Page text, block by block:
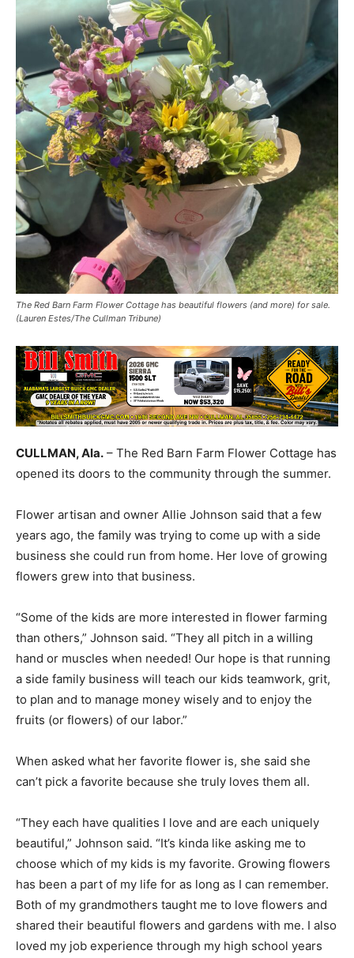
The Red Barn Farm Flower Cottage has beautiful flowers (and more) for sale.
(Lauren Estes/The Cullman Tribune)
CULLMAN, Ala. – The Red Barn Farm Flower Cottage has
opened its doors to the community through the summer.
Flower artisan and owner Allie Johnson said that a few
years ago, the family was trying to come up with a side
business she could run from home. Her love of growing
flowers grew into that business.
“Some of the kids are more interested in flower farming
than others,” Johnson said. “They all pitch in a willing
hand or muscles when needed! Our hope is that running
a side family business will teach our kids teamwork, grit,
to plan and to manage money wisely and to enjoy the
fruits (or flowers) of our labor.”
When asked what her favorite flower is, she said she
can’t pick a favorite because she truly loves them all.
“They each have qualities I love and are each uniquely
beautiful,” Johnson said. “It’s kinda like asking me to
choose which of my kids is my favorite. Growing flowers
has been a part of my life for as long as I can remember.
Both of my grandmothers taught me to love flowers and
shared their beautiful flowers and gardens with me. I also
loved my job experience through my high school years